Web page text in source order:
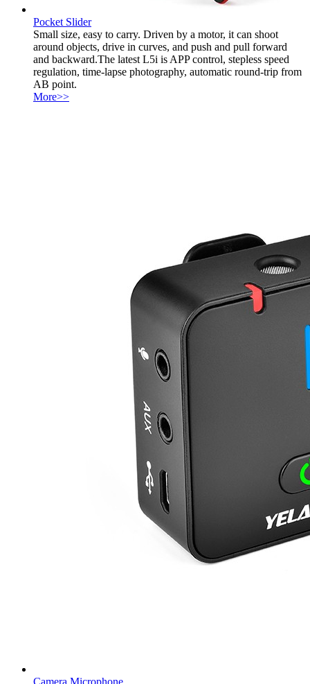
Pocket Slider
Small size, easy to carry. Driven by a motor, it can shoot
around objects, drive in curves, and push and pull forward
and backward.The latest L5i is APP control, stepless speed
regulation, time-lapse photography, automatic round-trip from
AB point.
More>>
Camera Microphone